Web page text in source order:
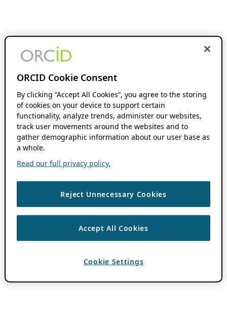
ORCID Cookie Consent
By clicking “Accept All Cookies”, you agree to the storing
of cookies on your device to support certain
functionality, analyze trends, administer our websites,
track user movements around the websites and to
gather demographic information about our user base as
a whole.
Read our full privacy policy.
Reject Unnecessary Cookies
Accept All Cookies
Cookie Settings